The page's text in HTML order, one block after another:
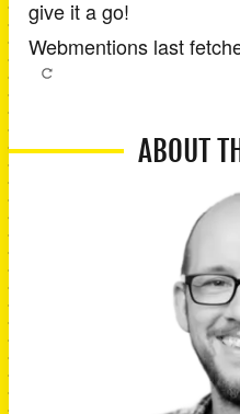
give it a go!
Webmentions last
ABOUT